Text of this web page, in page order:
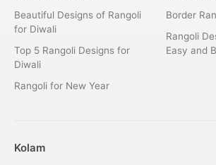
Beautiful Designs of Rangoli
for Diwali
Top 5 Rangoli Designs for
Diwali
Rangoli for New Year
Border
Rangoli
Easy and
Kolam